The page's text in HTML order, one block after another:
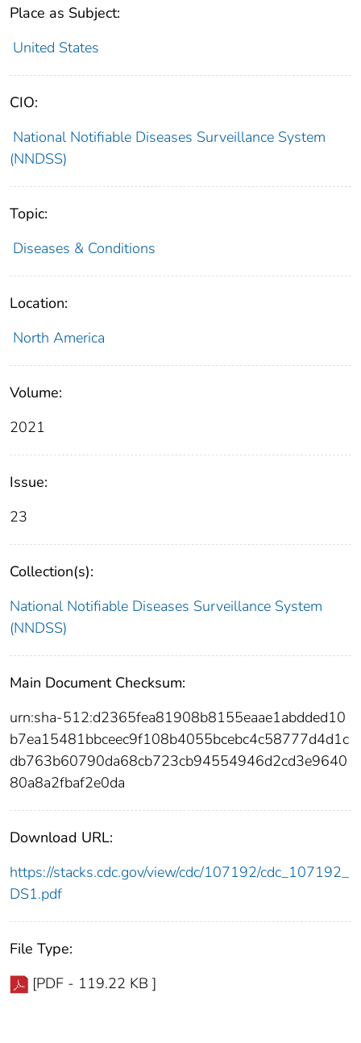
Place as Subject:
United States
CIO:
National Notifiable Diseases Surveillance System
(NNDSS)
Topic:
Diseases & Conditions
Location:
North America
Volume:
2021
Issue:
23
Collection(s):
National Notifiable Diseases Surveillance System
(NNDSS)
Main Document Checksum:
urn:sha-512:d2365fea81908b8155eaae1abdded10
b7ea15481bbceec9f108b4055bcebc4c58777d4d1c
db763b60790da68cb723cb94554946d2cd3e9640
80a8a2fbaf2e0da
Download URL:
https://stacks.cdc.gov/view/cdc/107192/cdc_107192_
DS1.pdf
File Type:
[PDF - 119.22 KB ]